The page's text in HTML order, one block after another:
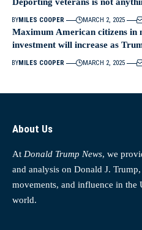
BYMILES COOPER MARCH 2, 2025
Maximum American citizens in
investment will increase as
BYMILES COOPER MARCH 2, 2025
About Us
At Donald Trump News, we
and analysis on Donald J.
movements, and influence in the
world.